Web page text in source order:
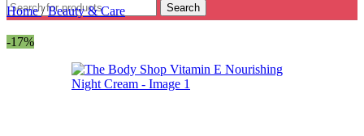
Search
Home/ Beauty & Care
-17%